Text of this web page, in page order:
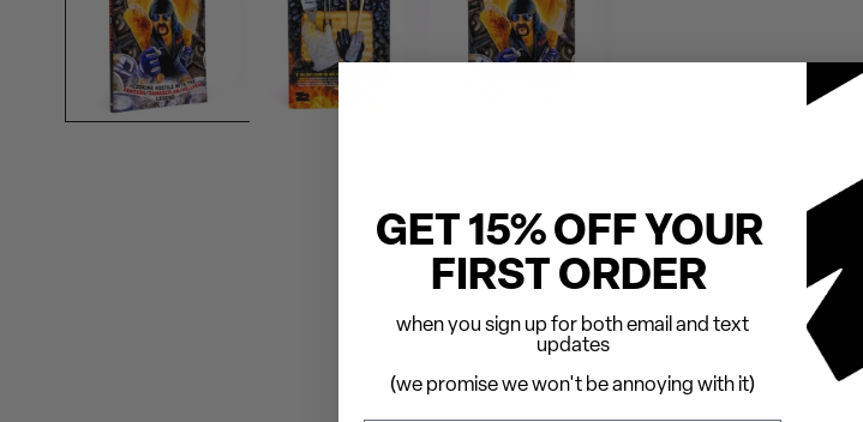
GET 15% OFF YOUR
FIRST ORDER
when you sign up for both email and text
updates
(we promise we won't be annoying with it)